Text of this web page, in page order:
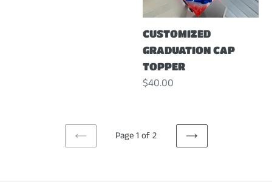
CUSTOMIZED
GRADUATION CAP
TOPPER
Regular
$40.00
PREVIOUS
Page 1 of 2
NEXT